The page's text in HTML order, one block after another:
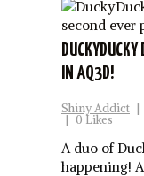
DUCKYDUCKY
IN AQ3D!
Shiny Addict |
| 0 Likes
A duo of
happening!